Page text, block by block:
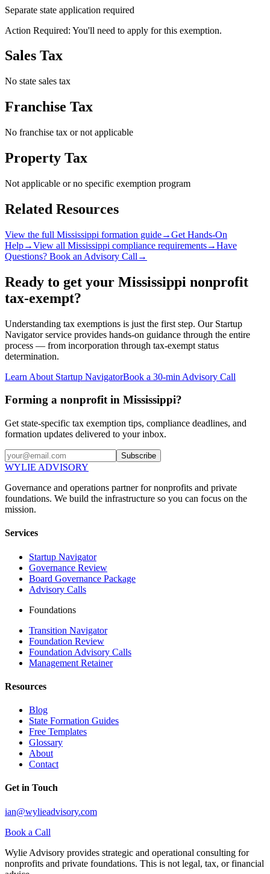
Separate state application required
Action Required: You'll need to apply for this exemption.
Sales Tax
No state sales tax
Franchise Tax
No franchise tax or not applicable
Property Tax
Not applicable or no specific exemption program
Related Resources
View the full Mississippi formation guide→Get Hands-On
Help→View all Mississippi compliance requirements→Have
Questions? Book an Advisory Call →
Ready to get your Mississippi nonprofit
tax-exempt?
Understanding tax exemptions is just the first step. Our Startup
Navigator service provides hands-on guidance through the entire
process — from incorporation through tax-exempt status
determination.
Learn About Startup NavigatorBook a 30-min Advisory Call
Forming a nonprofit in Mississippi?
Get state-specific tax exemption tips, compliance deadlines, and
formation updates delivered to your inbox.
Subscribe
WYLIE ADVISORY
Governance and operations partner for nonprofits and private
foundations. We build the infrastructure so you can focus on the
mission.
Services
Startup Navigator
Governance Review
Board Governance Package
Advisory Calls
Foundations
Transition Navigator
Foundation Review
Foundation Advisory Calls
Management Retainer
Resources
Blog
State Formation Guides
Free Templates
Glossary
About
Contact
Get in Touch
ian@wylieadvisory.com
Book a Call
Wylie Advisory provides strategic and operational consulting for
nonprofits and private foundations. This is not legal, tax, or financial